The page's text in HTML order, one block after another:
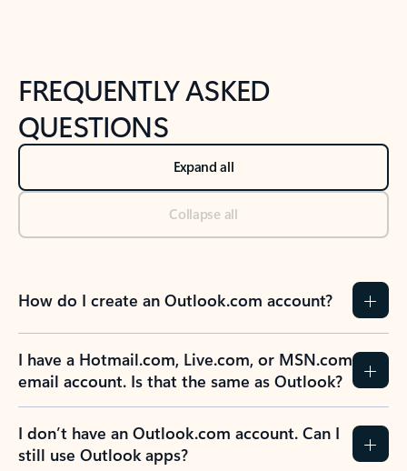
FREQUENTLY ASKED
QUESTIONS
Expand all
Collapse all
How do I create an Outlook.com account?
I have a Hotmail.com, Live.com, or MSN.com
email account. Is that the same as Outlook?
I don’t have an Outlook.com account. Can I
still use Outlook apps?